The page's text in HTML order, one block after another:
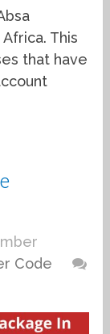
This
that have
Code